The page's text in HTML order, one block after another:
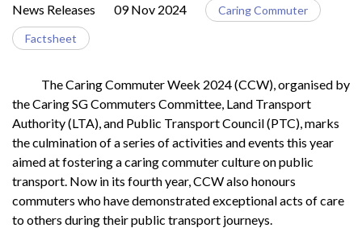
News Releases 09 Nov 2024 Caring Commuter
Factsheet
The Caring Commuter Week 2024 (CCW), organised by
the Caring SG Commuters Committee, Land Transport
Authority (LTA), and Public Transport Council (PTC), marks
the culmination of a series of activities and events this year
aimed at fostering a caring commuter culture on public
transport. Now in its fourth year, CCW also honours
commuters who have demonstrated exceptional acts of care
to others during their public transport journeys.